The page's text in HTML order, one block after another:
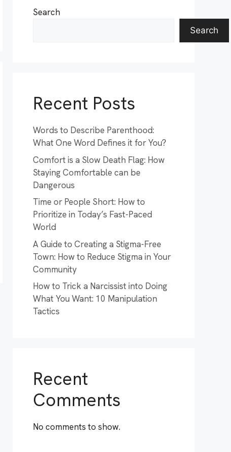
Search
Search
Recent Posts
Words to Describe Parenthood:
What One Word Defines it for You?
Comfort is a Slow Death Flag: How
Staying Comfortable can be
Dangerous
Time or People Short: How to
Prioritize in Today’s Fast-Paced
World
A Guide to Creating a Stigma-Free
Town: How to Reduce Stigma in Your
Community
How to Trick a Narcissist into Doing
What You Want: 10 Manipulation
Tactics
Recent
Comments
No comments to show.